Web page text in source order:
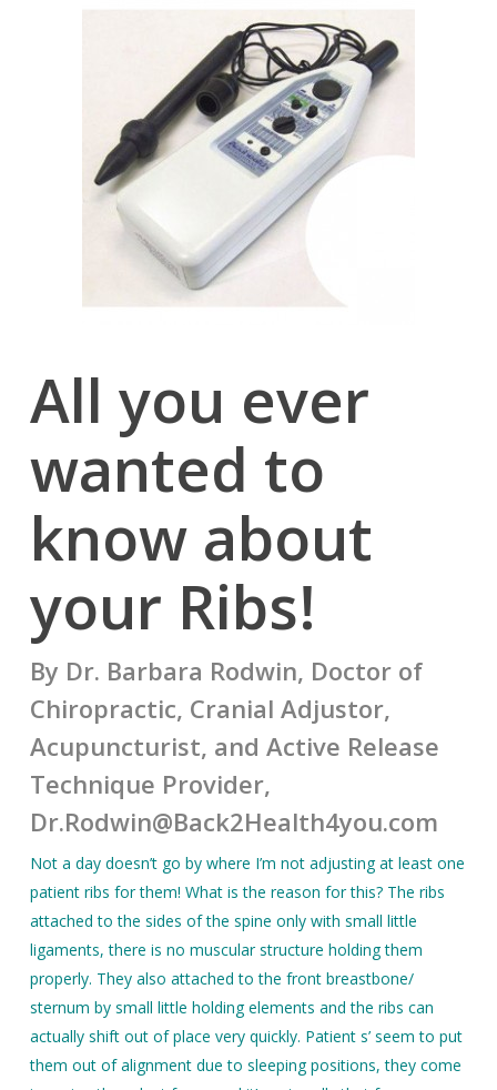
All you ever
wanted to
know about
your Ribs!
By Dr. Barbara Rodwin, Doctor of
Chiropractic, Cranial Adjustor,
Acupuncturist, and Active Release
Technique Provider,
Dr.Rodwin@Back2Health4you.com
Not a day doesn’t go by where I’m not adjusting at least one
patient ribs for them! What is the reason for this? The ribs
attached to the sides of the spine only with small little
ligaments, there is no muscular structure holding them
properly. They also attached to the front breastbone/
sternum by small little holding elements and the ribs can
actually shift out of place very quickly. Patient s’ seem to put
them out of alignment due to sleeping positions, they come